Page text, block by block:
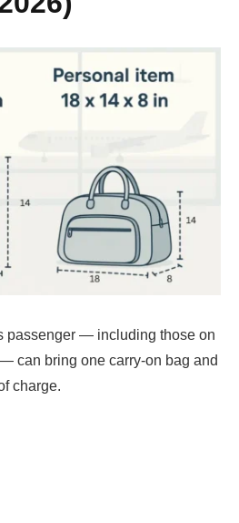
passenger — including those on
can bring one carry-on bag and
charge.